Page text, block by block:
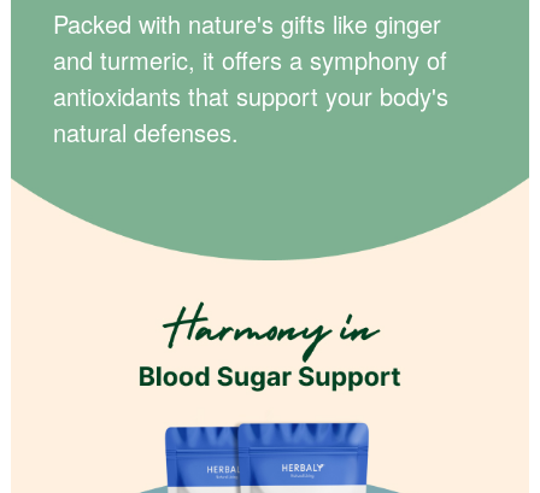
Packed with nature's gifts like ginger
and turmeric, it offers a symphony of
antioxidants that support your body's
natural defenses.